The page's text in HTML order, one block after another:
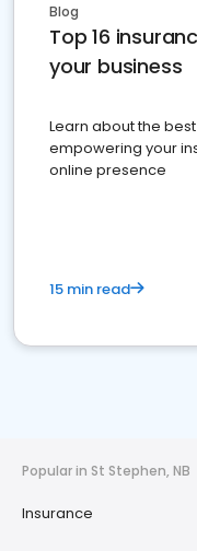
Blog
Top 16
your business
Learn about the
empowering your
online presence
15 min read
Popular in St Stephen, NB
Insurance